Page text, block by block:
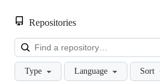
Repositories
Type Language Sort